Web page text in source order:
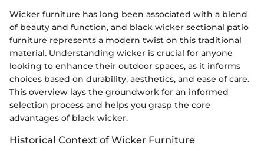
Wicker furniture has long been associated with a blend
of beauty and function, and black wicker sectional patio
furniture represents a modern twist on this traditional
material. Understanding wicker is crucial for anyone
looking to enhance their outdoor spaces, as it informs
choices based on durability, aesthetics, and ease of care.
This overview lays the groundwork for an informed
selection process and helps you grasp the core
advantages of black wicker.
Historical Context of Wicker Furniture